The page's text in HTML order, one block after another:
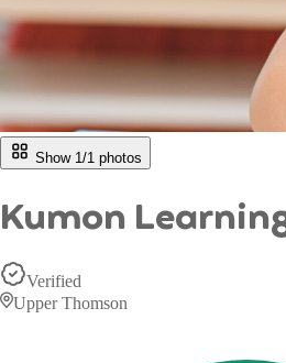
Show 1/1 photos
Kumon
Verified
Upper Thomson